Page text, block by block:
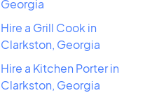
Georgia
Hire a Grill Cook in
Clarkston, Georgia
Hire a Kitchen Porter in
Clarkston, Georgia